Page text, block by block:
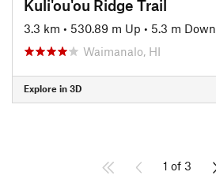
Kuli'ou'ou Ridge Trail
3.3 km • 530.89 m Up • 5.3 m Down
Waimanalo, HI
Explore in 3D
1 of 3